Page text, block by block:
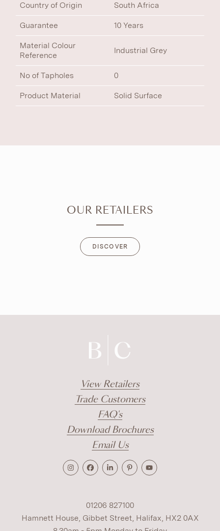
Country of Origin South Africa
Guarantee 10 Years
Material Colour
Reference
Industrial Grey
No of Tapholes 0
Product Material Solid Surface
OUR RETAILERS
DISCOVER
View Retailers
Trade Customers
FAQ's
Download Brochures
Email Us
01206 827100
Hamnett House, Gibbet Street, Halifax, HX2 0AX